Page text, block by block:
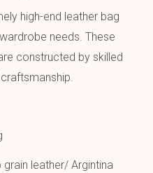
high-end leather bag
needs. These
constructed by skilled
grain leather/ Argintina